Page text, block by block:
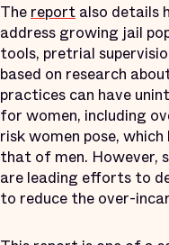
Thereport also details
address growing jail
tools, pretrial
based on research
practices can have
for women, including
risk women pose,
that of men. However,
are leading efforts to
to reduce the over-